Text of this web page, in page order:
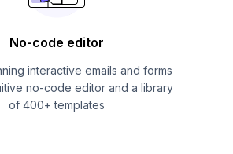
No-code editor
interactive emails and forms
no-code editor and a library
of 400+ templates